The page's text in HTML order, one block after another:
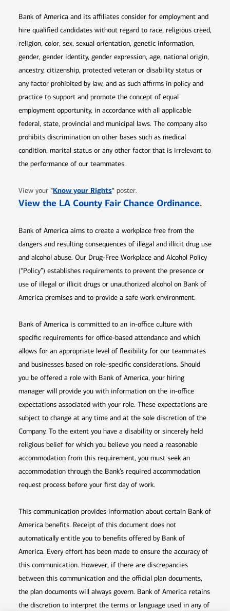
Bank of America and its affiliates consider for employment and
hire qualified candidates without regard to race, religious creed,
religion, color, sex, sexual orientation, genetic information,
gender, gender identity, gender expression, age, national origin,
ancestry, citizenship, protected veteran or disability status or
any factor prohibited by law, and as such affirms in policy and
practice to support and promote the concept of equal
employment opportunity, in accordance with all applicable
federal, state, provincial and municipal laws. The company also
prohibits discrimination on other bases such as medical
condition, marital status or any other factor that is irrelevant to
the performance of our teammates.
View your "Know your RightsOpens in new window
" poster.
View the LA County Fair Chance Ordinance.
Bank of America aims to create a workplace free from the
dangers and resulting consequences of illegal and illicit drug use
and alcohol abuse. Our Drug-Free Workplace and Alcohol Policy
(“Policy”) establishes requirements to prevent the presence or
use of illegal or illicit drugs or unauthorized alcohol on Bank of
America premises and to provide a safe work environment.
Bank of America is committed to an in-office culture with
specific requirements for office-based attendance and which
allows for an appropriate level of flexibility for our teammates
and businesses based on role-specific considerations. Should
you be offered a role with Bank of America, your hiring
manager will provide you with information on the in-office
expectations associated with your role. These expectations are
subject to change at any time and at the sole discretion of the
Company. To the extent you have a disability or sincerely held
religious belief for which you believe you need a reasonable
accommodation from this requirement, you must seek an
accommodation through the Bank’s required accommodation
request process before your first day of work.
This communication provides information about certain Bank of
America benefits. Receipt of this document does not
automatically entitle you to benefits offered by Bank of
America. Every effort has been made to ensure the accuracy of
this communication. However, if there are discrepancies
between this communication and the official plan documents,
the plan documents will always govern. Bank of America retains
the discretion to interpret the terms or language used in any of